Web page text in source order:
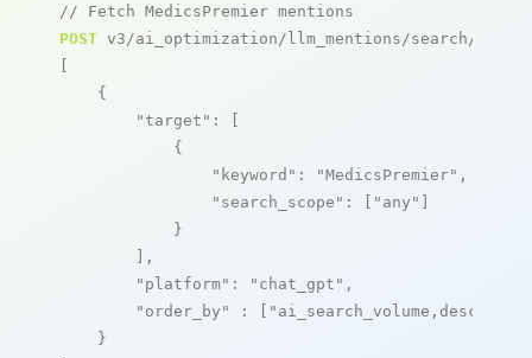
// Fetch MedicsPremier mentions
POST v3/ai_optimization/llm_mentions/search/live
[
    {
"target" : [
            {
"keyword" : "MedicsPremier" ,
"search_scope" : [ "any" ]
            }
        ],
"platform" : "chat_gpt" ,
"order_by"
: [ "ai_search_volume,desc"
    }